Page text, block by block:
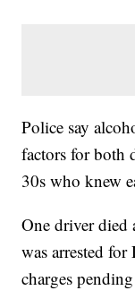
Police say
factors for both
30s who knew
One driver died
was arrested
charges